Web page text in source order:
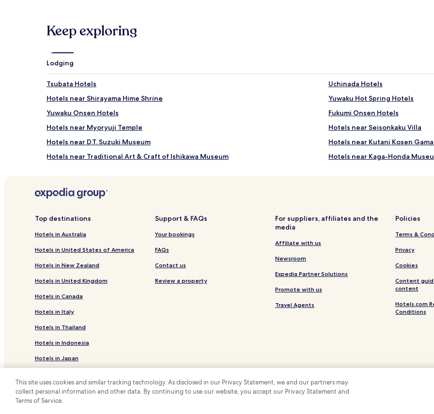
based
on
night
stay
for
adults.
and
availability
subject
Additional
Keep exploring
Lodging
Tsubata Hotels
Uchinada Hotels
Hotels near Shirayama Hime Shrine
Yuwaku Hot Spring Hotels
Yuwaku Onsen Hotels
Fukumi Onsen Hotels
Hotels near Myoryuji Temple
Hotels near Seisonkaku Villa
Hotels near D.T. Suzuki Museum
Hotels near Kutani Kosen
Hotels near Traditional Art & Craft of Ishikawa Museum
Hotels near Kaga-Honda
Hotels near Ohi Pottery Museum
Hotels near Utasu Shrine
Hotels near Ochaya Shima
Hotels near Hakusan Seymour
Hotels near Tedori Fishland
Hotels near Gokurakuyu
Hotels near Shiinoki Cultural
Hotels near Cinemonde
Hotels near Ishikawa
Hotels near Ishibiuki Hot spring Kameno Yu
Hotels near Road Station Uchinada Sunset Park
Hotels near Ishikawa Forest Park
Hotels near Ishikawa Zoo
Katamachi Hotels
Hotels near Kazuemachi Chaya District
Top destinations
Hotels in Australia
Hotels in United States of America
Hotels in New Zealand
Hotels in United Kingdom
Hotels in Canada
Hotels in Italy
Hotels in Thailand
Hotels in Indonesia
Hotels in Japan
Support & FAQs
Your bookings
FAQs
Contact us
Review a property
For suppliers, affiliates and the
media
Affiliate with us
Newsroom
Expedia Partner Solutions
Promote with us
Travel Agents
Policies
Terms &
Privacy
Cookies
Content
content
Hotels.com
Conditions
* Some hotels require you to cancel more than 24 hours before check-in. Details on
This site uses cookies and similar tracking technology. As disclosed in our Privacy Statement, we and our partners may
collect personal information and other data. By continuing to use our website, you accept our Privacy Statement and
Terms of Service.